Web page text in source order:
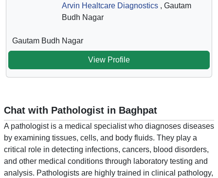
Arvin Healtcare Diagnostics, Gautam
Budh Nagar
Gautam Budh Nagar
View Profile
Chat with Pathologist in Baghpat
A pathologist is a medical specialist who diagnoses diseases
by examining tissues, cells, and body fluids. They play a
critical role in detecting infections, cancers, blood disorders,
and other medical conditions through laboratory testing and
analysis. Pathologists are highly trained in clinical pathology,